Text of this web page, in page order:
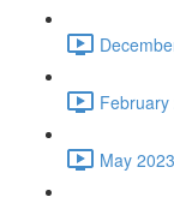
May